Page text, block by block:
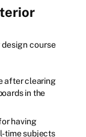
design course
after clearing
in the
having
time subjects